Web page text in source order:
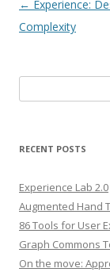
Post
navigation
← Experience:
Complexity
e
r
h
f
o
r
:
RECENT POSTS
Experience Lab 2.0
Augmented Hand
86 Tools for User
Graph Commons
On the move: